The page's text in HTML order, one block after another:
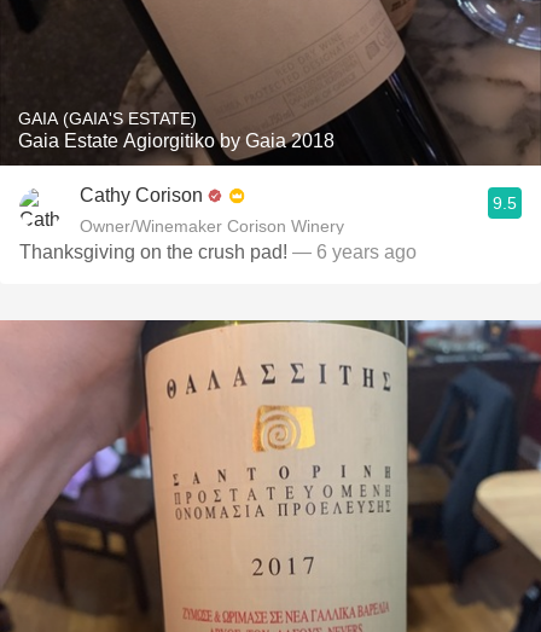
GAIA (GAIA'S ESTATE)
Gaia Estate Agiorgitiko by Gaia 2018
Cathy Corison
Owner/Winemaker Corison Winery
9.5
Thanksgiving on the crush pad! — 6 years ago